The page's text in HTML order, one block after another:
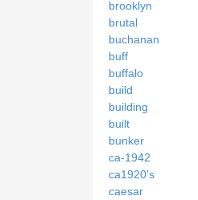
brooklyn
brutal
buchanan
buff
buffalo
build
building
built
bunker
ca-1942
ca1920's
caesar